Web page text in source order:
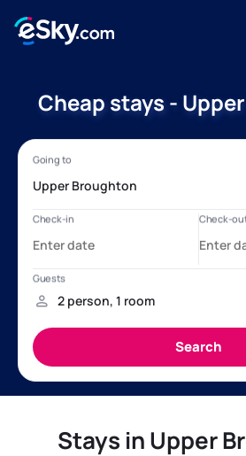
Cheap stays -
Stays in Upper